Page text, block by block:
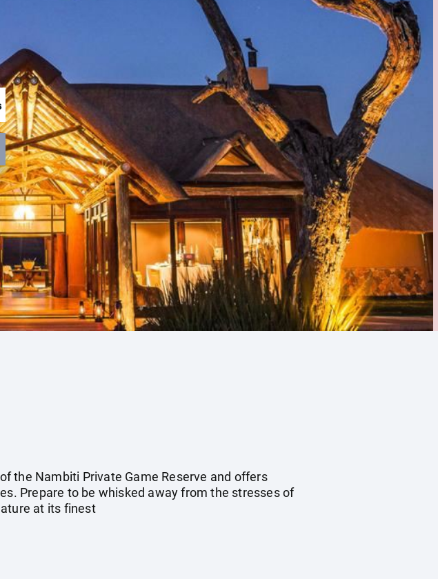
the Nambiti Private Game Reserve and offers
Prepare to be whisked away from the stresses of
at its finest